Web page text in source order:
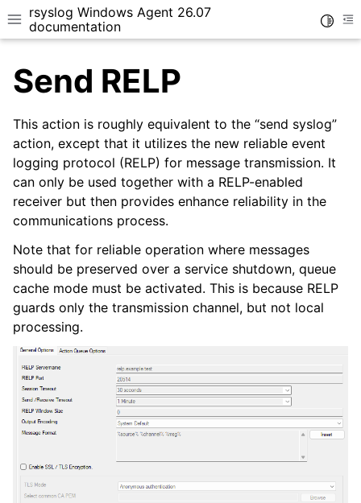
Toggle site navigation sidebar
rsyslog Windows Agent 26.07
documentation
navigation of Getting Started
navigation of Tutorials
navigation of Configuration
navigation of Core concepts
navigation of General Options
navigation of Services
navigation of Filter Conditions
Send RELP
This action is roughly equivalent to the “send syslog”
action, except that it utilizes the new reliable event
logging protocol (RELP) for message transmission. It
can only be used together with a RELP-enabled
receiver but then provides enhance reliability in the
communications process.
Note that for reliable operation where messages
should be preserved over a service shutdown, queue
cache mode must be activated. This is because RELP
guards only the transmission channel, but not local
processing.